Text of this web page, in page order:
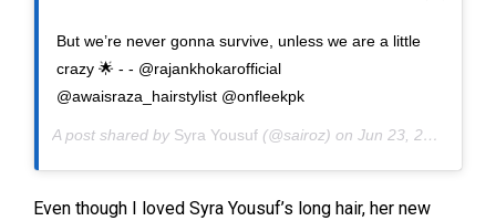
But we’re never gonna survive, unless we are a little
crazy 🌟 - - @rajankhokarofficial
@awaisraza_hairstylist @onfleekpk
A post shared by Syra Yousuf (@sairoz) on Jun 23, 2020 at 8:46am PDT
Even though I loved Syra Yousuf’s long hair, her new